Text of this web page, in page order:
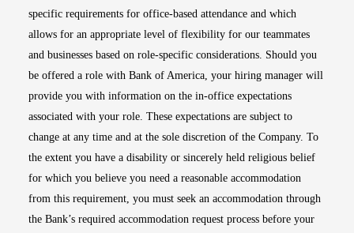
specific requirements for office-based attendance and which
allows for an appropriate level of flexibility for our teammates
and businesses based on role-specific considerations. Should you
be offered a role with Bank of America, your hiring manager will
provide you with information on the in-office expectations
associated with your role. These expectations are subject to
change at any time and at the sole discretion of the Company. To
the extent you have a disability or sincerely held religious belief
for which you believe you need a reasonable accommodation
from this requirement, you must seek an accommodation through
the Bank’s required accommodation request process before your